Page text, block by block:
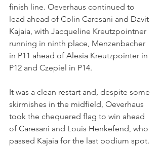
finish line. Oeverhaus continued to
lead ahead of Colin Caresani and Davit
Kajaia, with Jacqueline Kreutzpointner
running in ninth place, Menzenbacher
in P11 ahead of Alesia Kreutzpointer in
P12 and Czepiel in P14.
It was a clean restart and, despite some
skirmishes in the midfield, Oeverhaus
took the chequered flag to win ahead
of Caresani and Louis Henkefend, who
passed Kajaia for the last podium spot.